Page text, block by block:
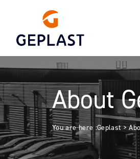
You are here :Geplast>
About